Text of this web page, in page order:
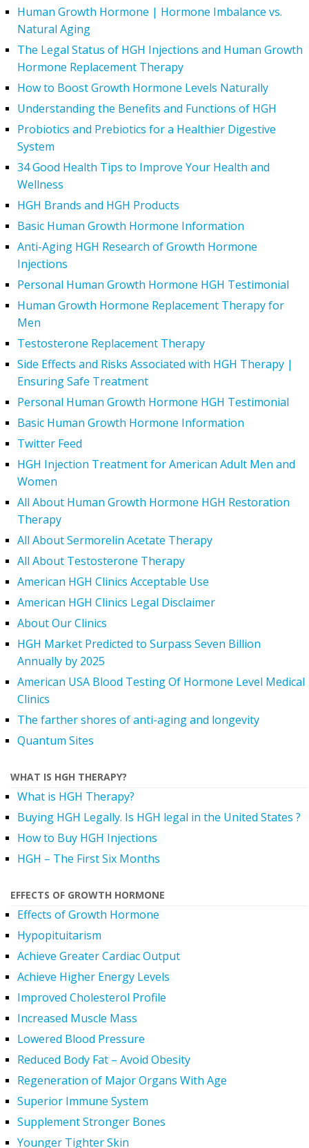
Human Growth Hormone | Hormone Imbalance vs.
Natural Aging
The Legal Status of HGH Injections and Human Growth
Hormone Replacement Therapy
How to Boost Growth Hormone Levels Naturally
Understanding the Benefits and Functions of HGH
Probiotics and Prebiotics for a Healthier Digestive
System
34 Good Health Tips to Improve Your Health and
Wellness
HGH Brands and HGH Products
Basic Human Growth Hormone Information
Anti-Aging HGH Research of Growth Hormone
Injections
Personal Human Growth Hormone HGH Testimonial
Human Growth Hormone Replacement Therapy for
Men
Testosterone Replacement Therapy
Side Effects and Risks Associated with HGH Therapy |
Ensuring Safe Treatment
Personal Human Growth Hormone HGH Testimonial
Basic Human Growth Hormone Information
Twitter Feed
HGH Injection Treatment for American Adult Men and
Women
All About Human Growth Hormone HGH Restoration
Therapy
All About Sermorelin Acetate Therapy
All About Testosterone Therapy
American HGH Clinics Acceptable Use
American HGH Clinics Legal Disclaimer
About Our Clinics
HGH Market Predicted to Surpass Seven Billion
Annually by 2025
American USA Blood Testing Of Hormone Level Medical
Clinics
The farther shores of anti-aging and longevity
Quantum Sites
WHAT IS HGH THERAPY?
What is HGH Therapy?
Buying HGH Legally. Is HGH legal in the United States ?
How to Buy HGH Injections
HGH – The First Six Months
EFFECTS OF GROWTH HORMONE
Effects of Growth Hormone
Hypopituitarism
Achieve Greater Cardiac Output
Achieve Higher Energy Levels
Improved Cholesterol Profile
Increased Muscle Mass
Lowered Blood Pressure
Reduced Body Fat – Avoid Obesity
Regeneration of Major Organs With Age
Superior Immune System
Supplement Stronger Bones
Younger Tighter Skin